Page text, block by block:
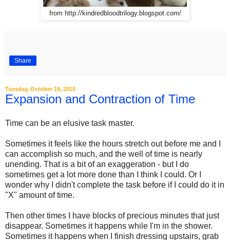
from http://kindredbloodtrilogy.blogspot.com/
Share
Tuesday, October 19, 2010
Expansion and Contraction of Time
Time can be an elusive task master.
Sometimes it feels like the hours stretch out before me and I
can accomplish so much, and the well of time is nearly
unending. That is a bit of an exaggeration - but I do
sometimes get a lot more done than I think I could. Or I
wonder why I didn't complete the task before if I could do it in
"X" amount of time.
Then other times I have blocks of precious minutes that just
disappear. Sometimes it happens while I'm in the shower.
Sometimes it happens when I finish dressing upstairs, grab